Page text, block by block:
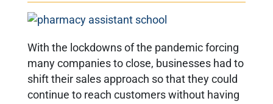
With the lockdowns of the pandemic forcing
many companies to close, businesses had to
shift their sales approach so that they could
continue to reach customers without having